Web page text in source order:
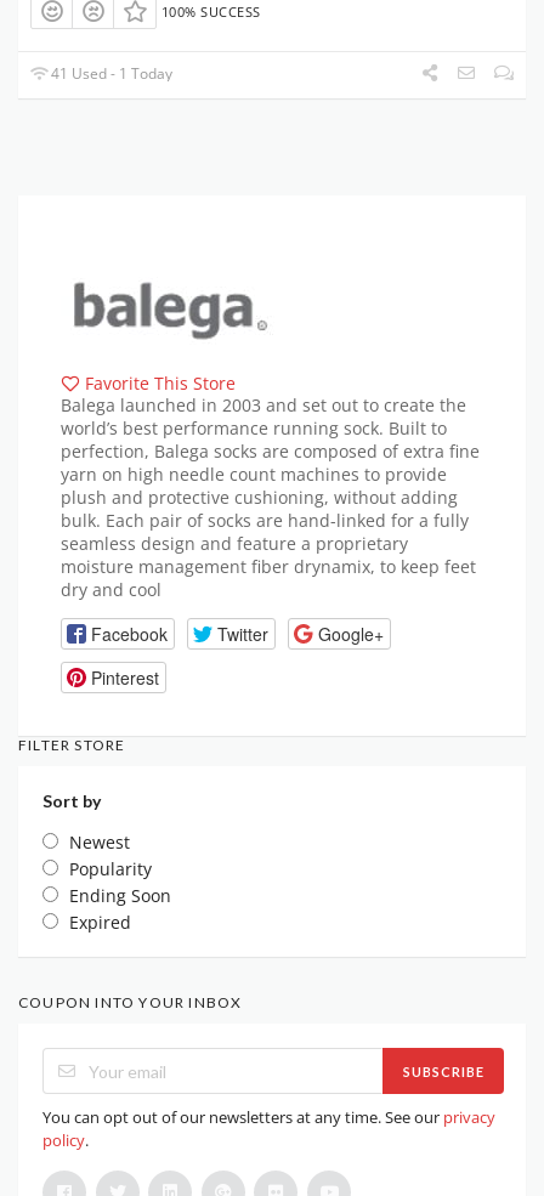
100% SUCCESS
41 Used - 1 Today
Favorite This Store
Balega launched in 2003 and set out to create the
world’s best performance running sock. Built to
perfection, Balega socks are composed of extra fine
yarn on high needle count machines to provide
plush and protective cushioning, without adding
bulk. Each pair of socks are hand-linked for a fully
seamless design and feature a proprietary
moisture management fiber drynamix, to keep feet
dry and cool
Facebook Twitter
Google+
Pinterest
FILTER STORE
Sort by
Newest
Popularity
Ending Soon
Expired
COUPON INTO YOUR INBOX
SUBSCRIBE
You can opt out of our newsletters at any time. See our privacy
policy.